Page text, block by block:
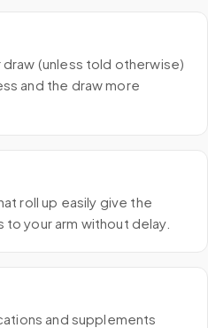
(unless told otherwise)
and the draw more
roll up easily give the
your arm without delay.
and supplements